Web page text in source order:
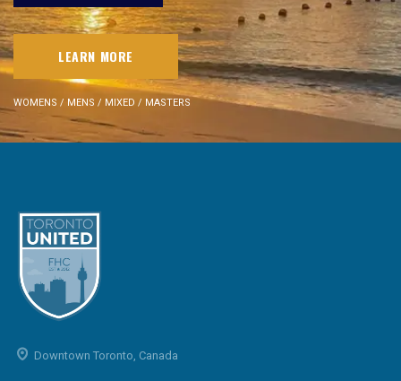
LEARN MORE
WOMENS / MENS / MIXED / MASTERS
Downtown Toronto, Canada